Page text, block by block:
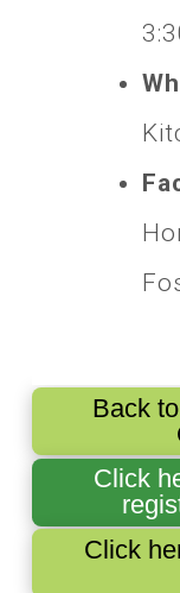
Back
Click
Click